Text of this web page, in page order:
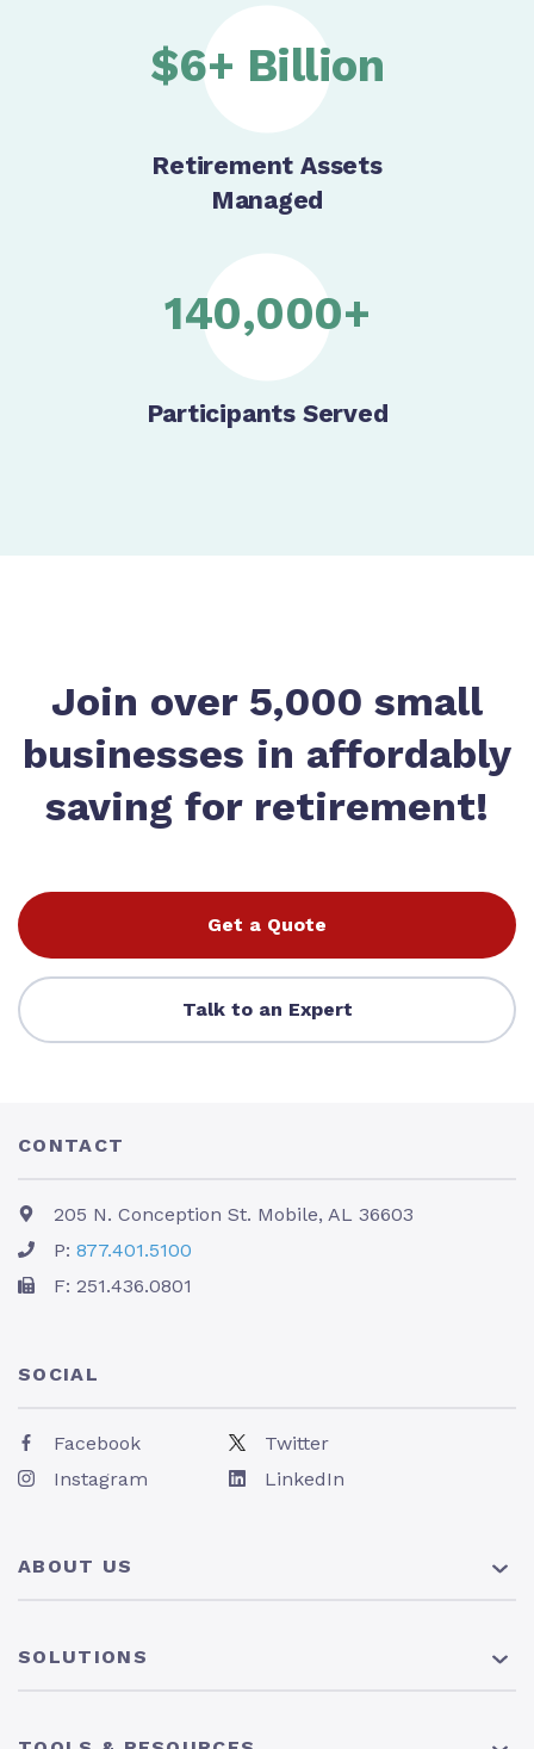
$6+ Billion
Retirement Assets
Managed
140,000+
Participants Served
Join over 5,000 small
businesses in affordably
saving for retirement!
Get a Quote
Talk to an Expert
CONTACT
205 N. Conception St. Mobile, AL 36603
P: 877.401.5100
F: 251.436.0801
ABOUT US
SOLUTIONS
SOCIAL
Facebook
Twitter
Instagram
LinkedIn